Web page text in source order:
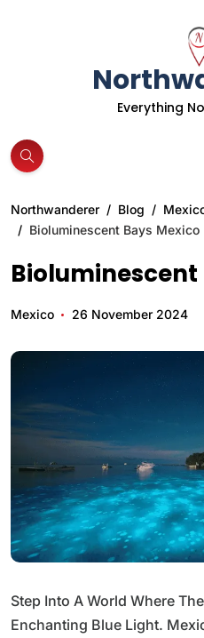
Everything
Northwanderer Blog
Bioluminescent Bays Mexico
Bioluminescent
Mexico 26 November 2024
Step Into A World Where
Enchanting Blue Light.